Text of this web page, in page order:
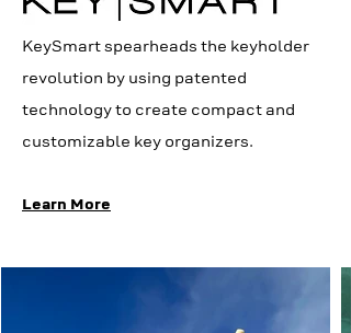
KeySmart spearheads the keyholder
revolution by using patented
technology to create compact and
customizable key organizers.
Learn More